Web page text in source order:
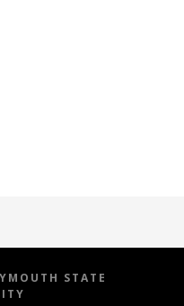
STATE